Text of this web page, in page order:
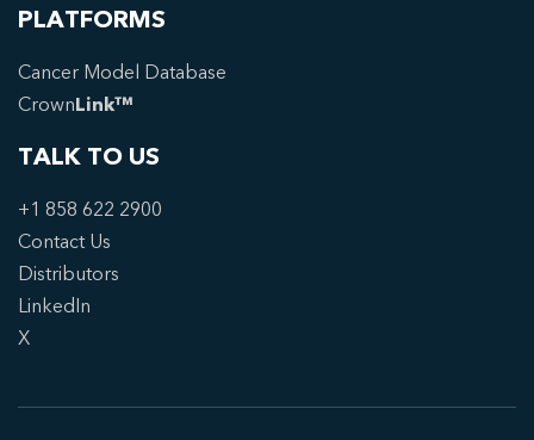
PLATFORMS
Cancer Model Database
CrownLink™
TALK TO US
+1 858 622 2900
Contact Us
Distributors
LinkedIn
X